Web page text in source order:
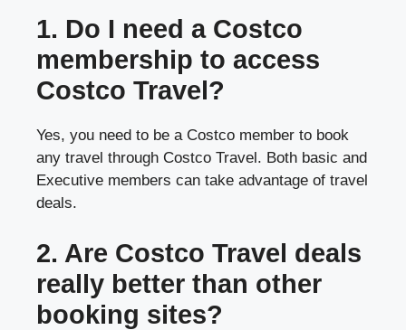
1. Do I need a Costco
membership to access
Costco Travel?
Yes, you need to be a Costco member to book
any travel through Costco Travel. Both basic and
Executive members can take advantage of travel
deals.
2. Are Costco Travel deals
really better than other
booking sites?